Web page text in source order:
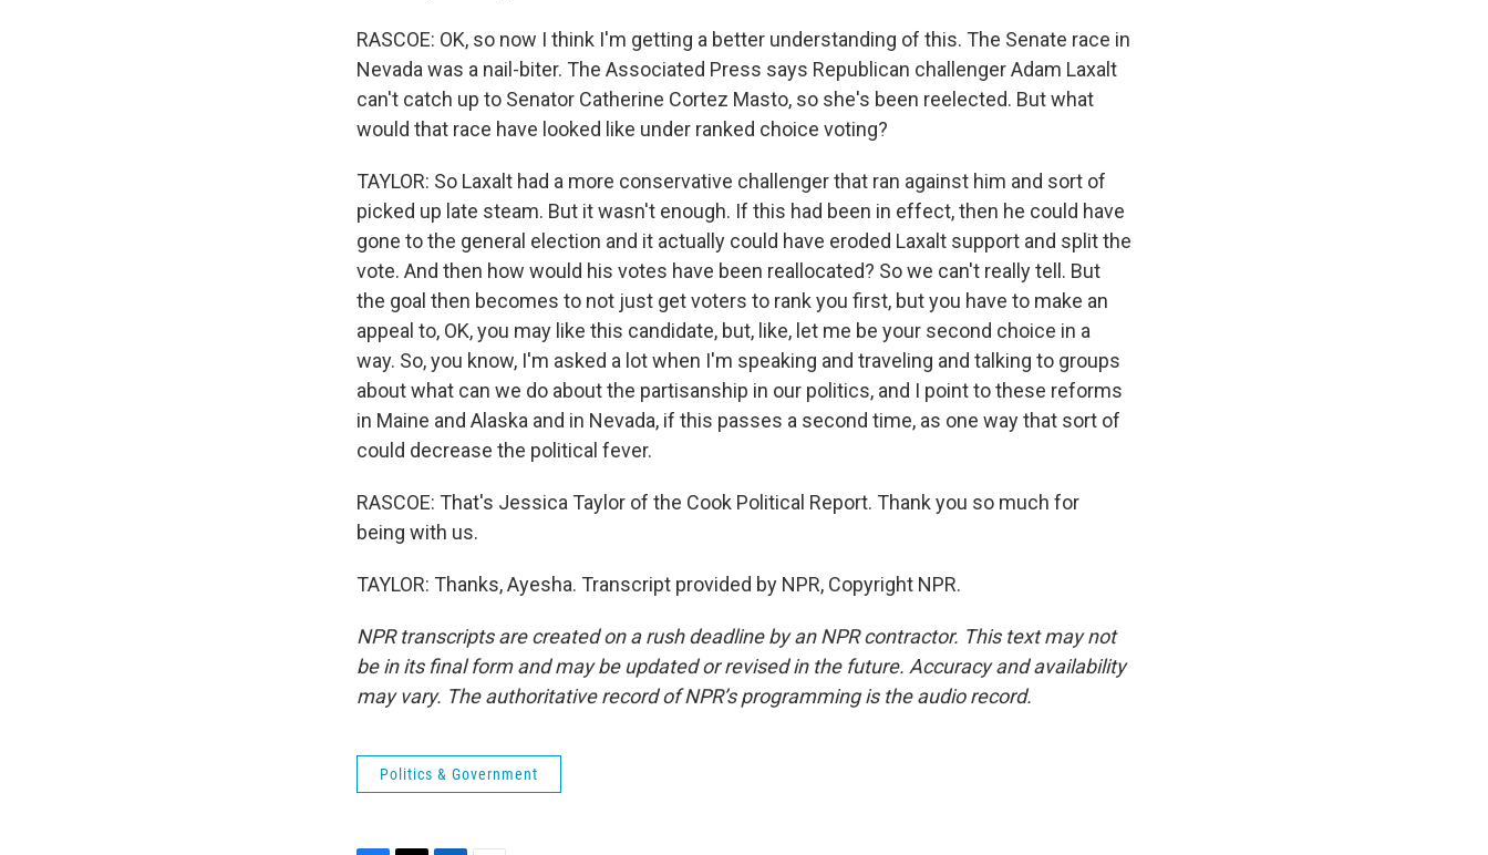
RASCOE: OK, so now I think I'm getting a better understanding of this. The Senate race in
Nevada was a nail-biter. The Associated Press says Republican challenger Adam Laxalt
can't catch up to Senator Catherine Cortez Masto, so she's been reelected. But what
would that race have looked like under ranked choice voting?
TAYLOR: So Laxalt had a more conservative challenger that ran against him and sort of
picked up late steam. But it wasn't enough. If this had been in effect, then he could have
gone to the general election and it actually could have eroded Laxalt support and split the
vote. And then how would his votes have been reallocated? So we can't really tell. But
the goal then becomes to not just get voters to rank you first, but you have to make an
appeal to, OK, you may like this candidate, but, like, let me be your second choice in a
way. So, you know, I'm asked a lot when I'm speaking and traveling and talking to groups
about what can we do about the partisanship in our politics, and I point to these reforms
in Maine and Alaska and in Nevada, if this passes a second time, as one way that sort of
could decrease the political fever.
RASCOE: That's Jessica Taylor of the Cook Political Report. Thank you so much for
being with us.
TAYLOR: Thanks, Ayesha. Transcript provided by NPR, Copyright NPR.
NPR transcripts are created on a rush deadline by an NPR contractor. This text may not
be in its final form and may be updated or revised in the future. Accuracy and availability
may vary. The authoritative record of NPR’s programming is the audio record.
Politics & Government